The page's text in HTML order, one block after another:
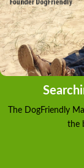
The DogFriendly
the